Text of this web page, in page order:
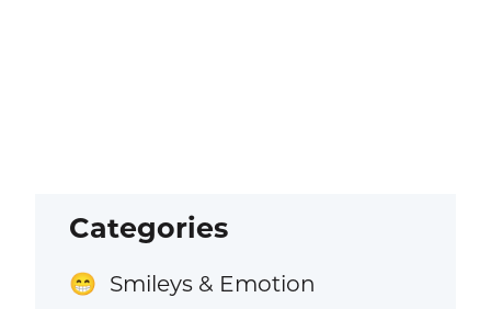
Categories
😁 Smileys & Emotion